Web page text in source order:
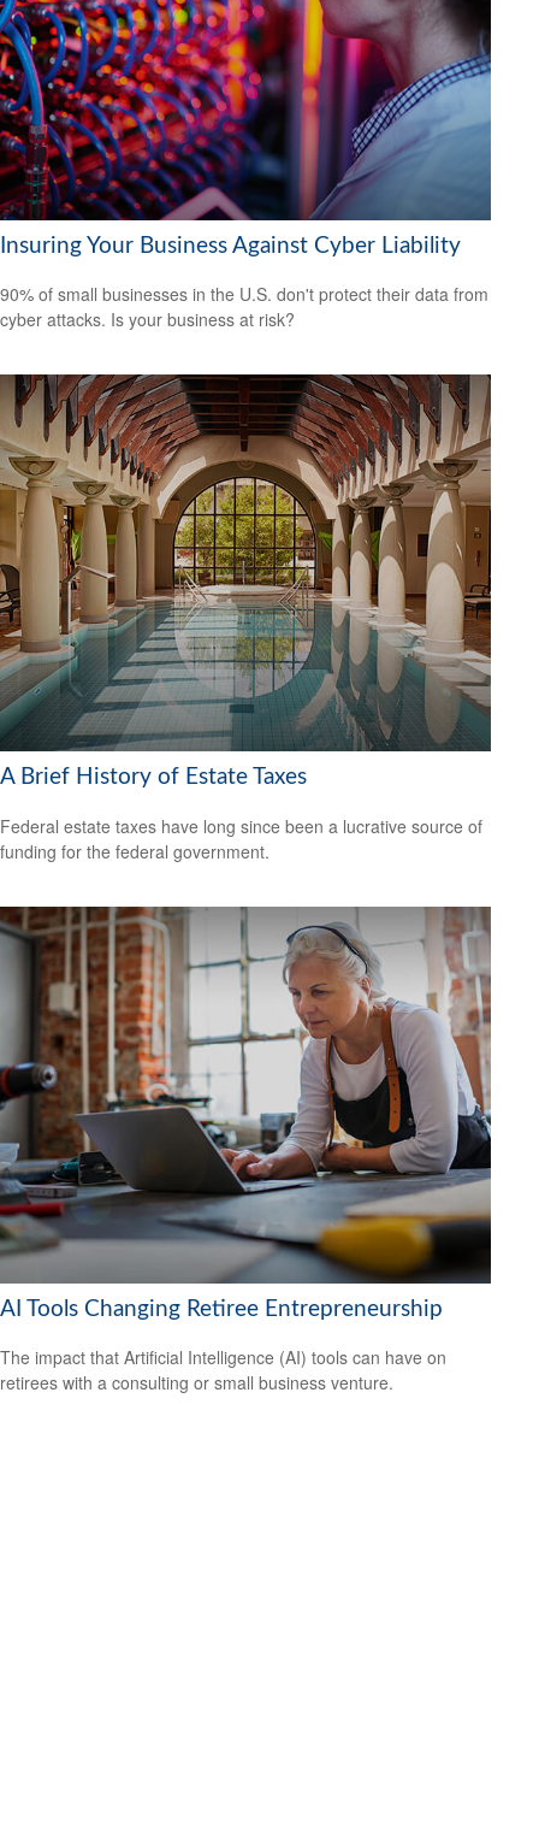
Insuring Your Business Against Cyber Liability
90% of small businesses in the U.S. don't protect their data from
cyber attacks. Is your business at risk?
A Brief History of Estate Taxes
Federal estate taxes have long since been a lucrative source of
funding for the federal government.
AI Tools Changing Retiree Entrepreneurship
The impact that Artificial Intelligence (AI) tools can have on
retirees with a consulting or small business venture.